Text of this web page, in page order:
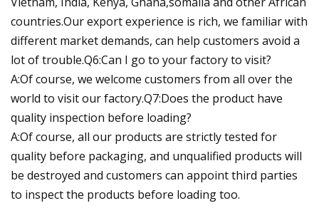
countries.Our export experience is rich, we familiar with
different market demands, can help customers avoid a
lot of trouble.Q6:Can I go to your factory to visit?
A:Of course, we welcome customers from all over the
world to visit our factory.Q7:Does the product have
quality inspection before loading?
A:Of course, all our products are strictly tested for
quality before packaging, and unqualified products will
be destroyed and customers can appoint third parties
to inspect the products before loading too.